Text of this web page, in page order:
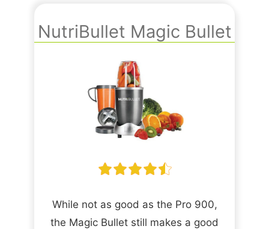
NutriBullet Magic Bullet
While not as good as the Pro 900,
the Magic Bullet still makes a good